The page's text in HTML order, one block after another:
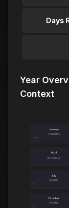
Days
Year
Context
January
3 holidays
April
No holidays
July
1 holiday
October
1 holiday